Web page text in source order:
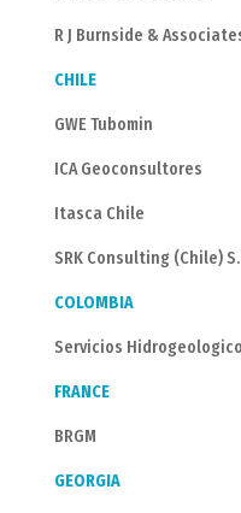
R J Burnside &
CHILE
GWE Tubomin
ICA Geoconsultores
Itasca Chile
SRK Consulting (Chile) S.
COLOMBIA
Servicios
FRANCE
BRGM
GEORGIA